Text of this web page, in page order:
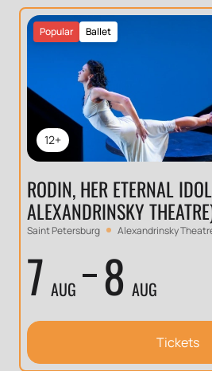
12+
Ballet
Popular
RODIN, HER ETERNAL
ALEXANDRINSKY
Saint Petersburg Alexandrinsky
7 AUG 8 AUG
Tickets